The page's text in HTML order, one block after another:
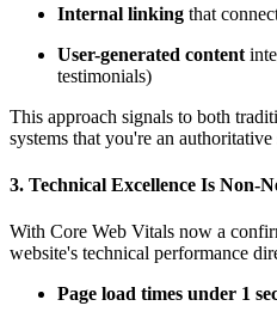
Internal linking that
User-generated content
testimonials)
This approach signals to both
systems that you're an
3. Technical Excellence Is Non-
With Core Web Vitals now a
website's technical performance
Page load times under 1